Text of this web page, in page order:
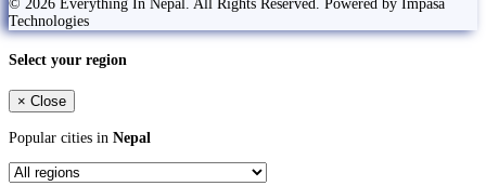
© 2026 Everything In Nepal. All Rights Reserved. Powered by Impasa
Technologies
Select your region
× Close
Popular cities in Nepal